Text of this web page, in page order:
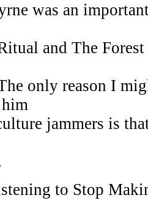
was an
and The
only reason I
jammers is
to Stop